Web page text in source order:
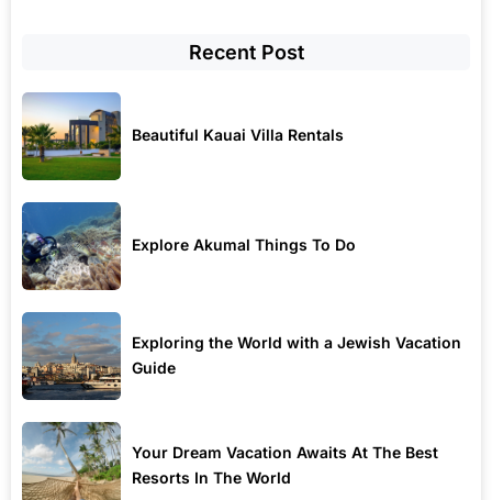
Recent Post
Beautiful Kauai Villa Rentals
Explore Akumal Things To Do
Exploring the World with a Jewish Vacation
Guide
Your Dream Vacation Awaits At The Best
Resorts In The World